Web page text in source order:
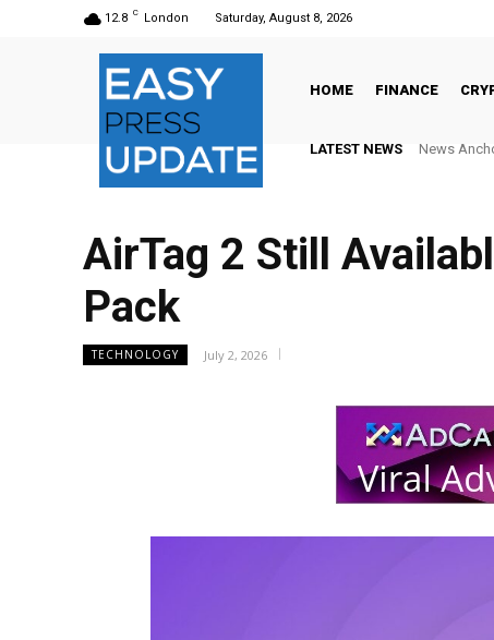
12.8 C London Saturday, August 8, 2026
HOME FINANCE
LATEST NEWSNews Anchor
AlphaCore
AirTag 2 Still
Pack
TECHNOLOGY July 2, 2026